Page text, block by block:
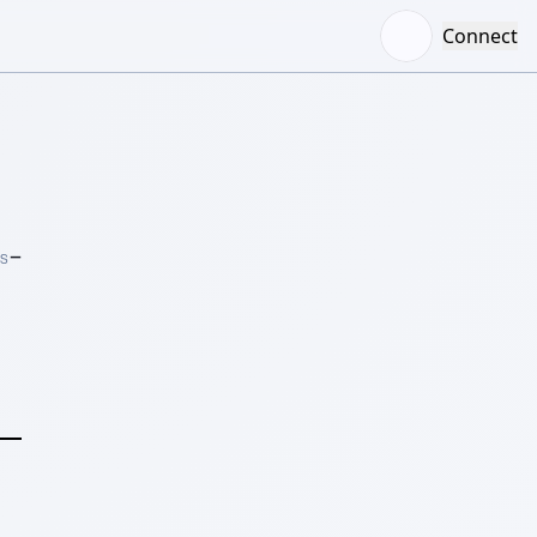
Connect
–